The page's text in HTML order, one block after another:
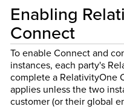
Enabling
Connect
To enable Connect and
instances, each party's
complete a RelativityOne
applies unless the two
customer (or their global